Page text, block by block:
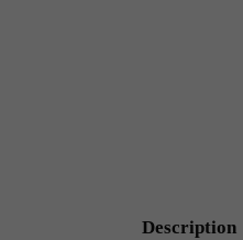
Description